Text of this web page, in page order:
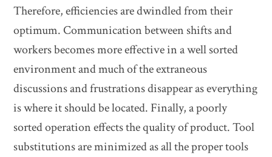
Therefore, efficiencies are dwindled from their
optimum. Communication between shifts and
workers becomes more effective in a well sorted
environment and much of the extraneous
discussions and frustrations disappear as everything
is where it should be located. Finally, a poorly
sorted operation effects the quality of product. Tool
substitutions are minimized as all the proper tools